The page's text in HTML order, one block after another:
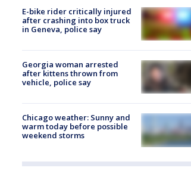
E-bike rider critically injured
after crashing into box truck
in Geneva, police say
Georgia woman arrested
after kittens thrown from
vehicle, police say
Chicago weather: Sunny and
warm today before possible
weekend storms